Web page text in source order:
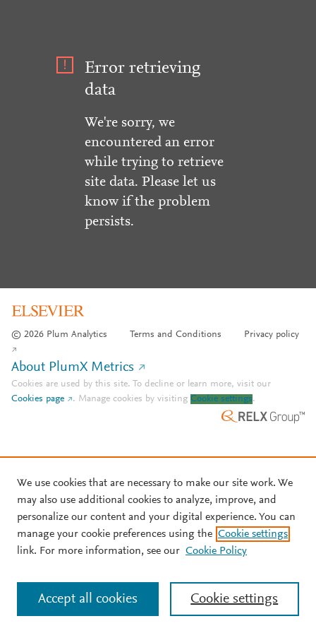
Error retrieving
data
We're sorry, we
encountered an error
while trying to retrieve
site data. Please let us
know if the problem
persists.
© 2026 Plum Analytics Terms and Conditions Privacy policy
About PlumX Metrics
Cookies are used by this site. To decline or learn more, visit our
Cookies page
. Manage cookies by visiting Cookie settings.
We use cookies that are necessary to make our site work. We
may also use additional cookies to analyze, improve, and
personalize our content and your digital experience. You can
manage your cookie preferences using the Cookie settings
link. For more information, see our Cookie Policy
Cookie settings
Accept all cookies